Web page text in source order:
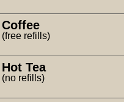
Coffee
(free refills)
Hot Tea
(no refills)